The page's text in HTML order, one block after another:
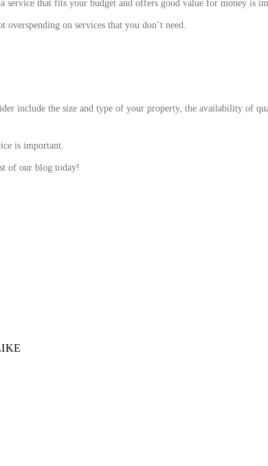
service that fits your budget and offers good value for money is
on services that you don’t need.
include the size and type of your property, the availability of
is important.
of our blog today!